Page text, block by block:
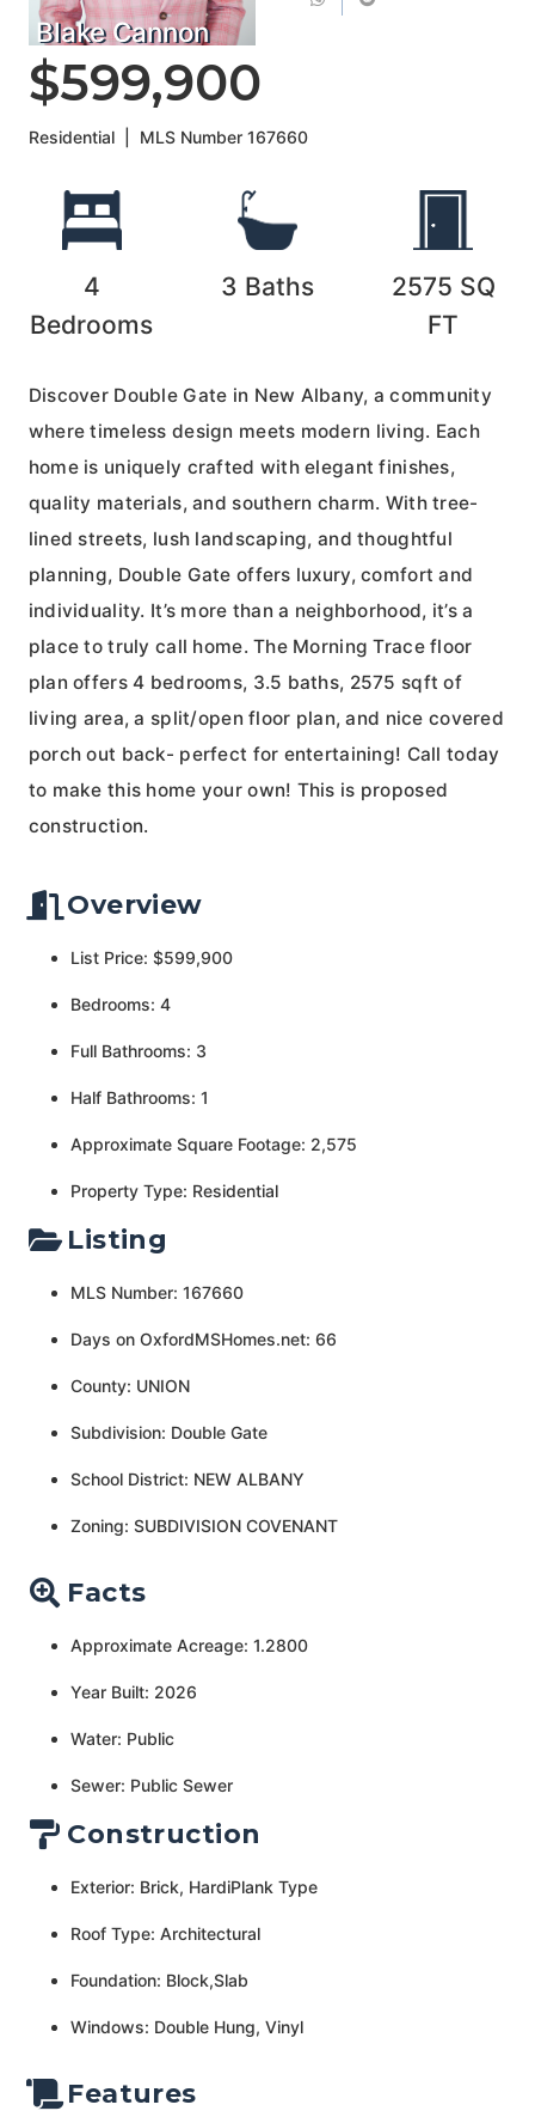
Blake Cannon
$599,900
Residential MLS Number167660
4
Bedrooms
3 Baths 2575 SQ
FT
Discover Double Gate in New Albany, a community
where timeless design meets modern living. Each
home is uniquely crafted with elegant finishes,
quality materials, and southern charm. With tree-
lined streets, lush landscaping, and thoughtful
planning, Double Gate offers luxury, comfort and
individuality. It’s more than a neighborhood, it’s a
place to truly call home. The Morning Trace floor
plan offers 4 bedrooms, 3.5 baths, 2575 sqft of
living area, a split/open floor plan, and nice covered
porch out back- perfect for entertaining! Call today
to make this home your own! This is proposed
construction.
Overview
List Price: $599,900
Bedrooms: 4
Full Bathrooms: 3
Half Bathrooms: 1
Approximate Square Footage: 2,575
Property Type: Residential
Listing
MLS Number: 167660
Days on OxfordMSHomes.net: 66
County: UNION
Subdivision: Double Gate
School District: NEW ALBANY
Zoning: SUBDIVISION COVENANT
Facts
Approximate Acreage: 1.2800
Year Built: 2026
Water: Public
Sewer: Public Sewer
Construction
Exterior: Brick, HardiPlank Type
Roof Type: Architectural
Foundation: Block,Slab
Windows: Double Hung, Vinyl
Features